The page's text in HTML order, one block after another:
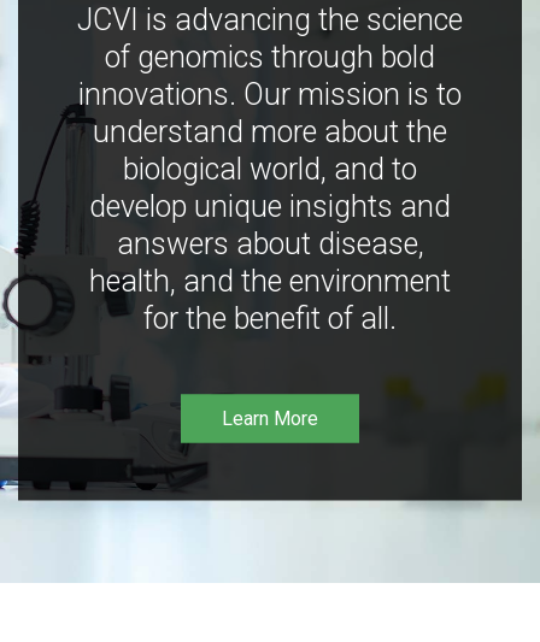
JCVI is advancing the science
of genomics through bold
innovations. Our mission is to
understand more about the
biological world, and to
develop unique insights and
answers about disease,
health, and the environment
for the benefit of all.
Learn More